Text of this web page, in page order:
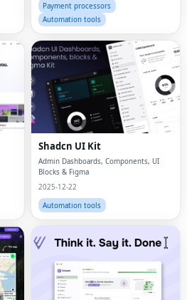
Payment processors
Automation tools
Shadcn UI Kit
Admin Dashboards, Components, UI
Blocks & Figma
2025-12-22
Automation tools